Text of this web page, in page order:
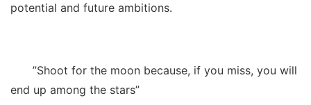
potential and future ambitions.
”Shoot for the moon because, if you miss, you will
end up among the stars”